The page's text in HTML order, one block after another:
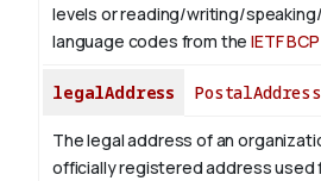
levels or reading/writing/
language codes from theIETF
legalAddress PostalAddress
The legal address of an
officially registered address used